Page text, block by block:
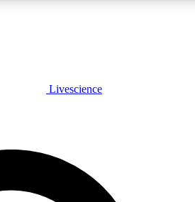
PLUS
JOIN FREE
Livescience